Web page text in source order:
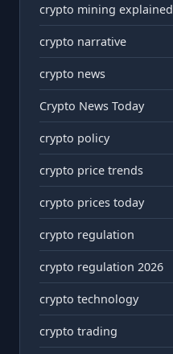
crypto mining explained
crypto narrative
crypto news
Crypto News Today
crypto policy
crypto price trends
crypto prices today
crypto regulation
crypto regulation 2026
crypto technology
crypto trading